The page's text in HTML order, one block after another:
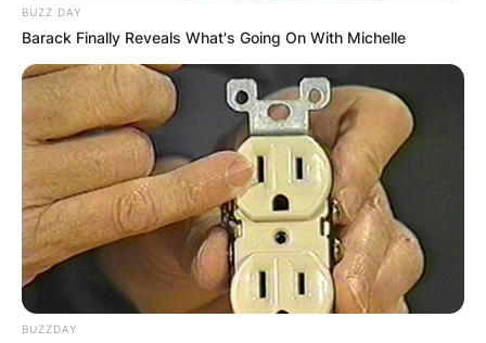
Your email address will not be published.
Required fields are marked*
Comment*
BUZZ DAY
Barack Finally Reveals What's Going On With Michelle
BUZZDAY